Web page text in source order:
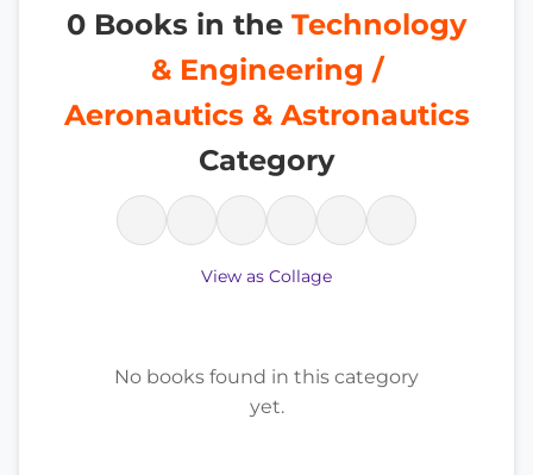
0 Books in the Technology
& Engineering /
Aeronautics & Astronautics
Category
View as Collage
No books found in this category
yet.